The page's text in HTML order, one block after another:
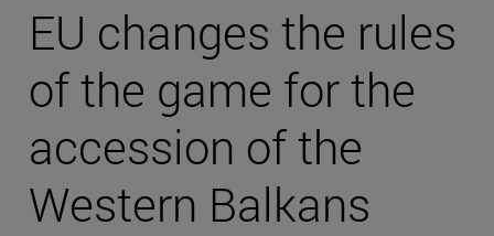
EU changes the rules
of the game for the
accession of the
Western Balkans